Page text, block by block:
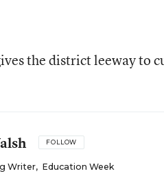
the district leeway to
FOLLOW
Writer, Education Week